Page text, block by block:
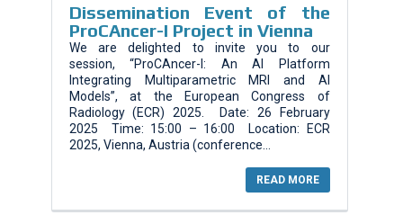
Dissemination Event of the
ProCAncer-I Project in Vienna
We are delighted to invite you to our
session, “ProCAncer-I: An AI Platform
Integrating Multiparametric MRI and AI
Models”, at the European Congress of
Radiology (ECR) 2025. Date: 26 February
2025 Time: 15:00 – 16:00 Location: ECR
2025, Vienna, Austria (conference...
READ MORE